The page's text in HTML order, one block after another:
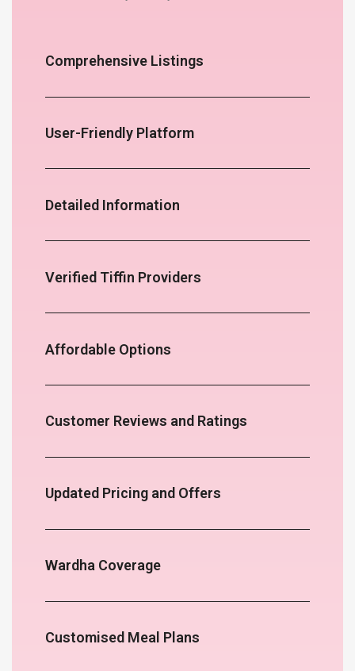
Comprehensive Listings
User-Friendly Platform
Detailed Information
Verified Tiffin Providers
Affordable Options
Customer Reviews and Ratings
Updated Pricing and Offers
Wardha Coverage
Customised Meal Plans